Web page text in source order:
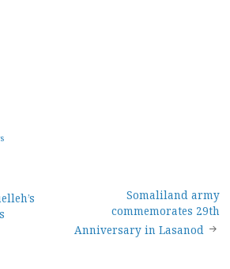
Somaliland army
commemorates 29th
Anniversary in Lasanod